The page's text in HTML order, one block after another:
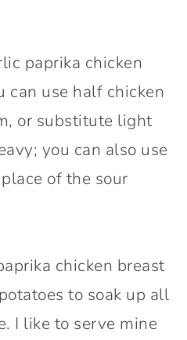
paprika chicken
can use half chicken
or substitute light
you can also use
of the sour
chicken breast
to soak up all
I like to serve mine